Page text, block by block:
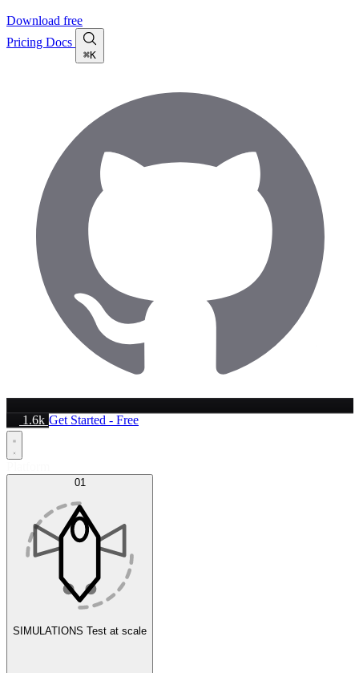
Download free
Pricing Docs
⌘K
1.6k Get Started - Free
01
SIMULATIONS Test at scale